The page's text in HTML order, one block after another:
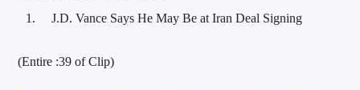
J.D. Vance Says He May Be at Iran Deal Signing
(Entire :39 of Clip)